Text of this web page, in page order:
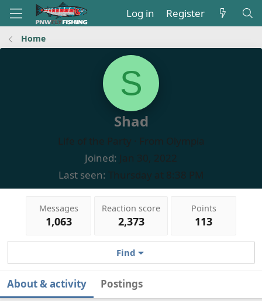
Log in Register
Home
S
Shad
Life of the Party · From Olympia
Joined
Jan 30, 2022
Last seen
Thursday at 8:38 PM
Messages
1,063
Reaction score
2,373
Points
113
Find
About & activity Postings